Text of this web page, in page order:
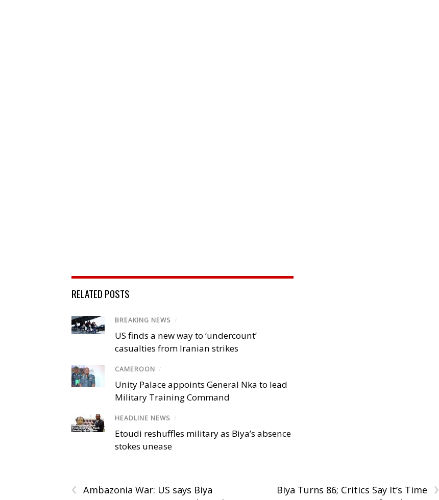
RELATED POSTS
BREAKING NEWS /
US finds a new way to ‘undercount’
casualties from Iranian strikes
CAMEROON /
Unity Palace appoints General Nka to lead
Military Training Command
HEADLINE NEWS /
Etoudi reshuffles military as Biya’s absence
stokes unease
‹ Ambazonia War: US says Biya
›
Biya Turns 86; Critics Say It’s Time